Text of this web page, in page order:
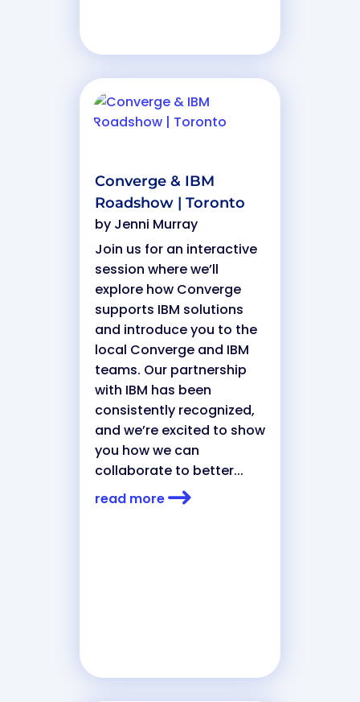
Converge & IBM
Roadshow | Toronto
by Jenni Murray
Join us for an interactive
session where we’ll
explore how Converge
supports IBM solutions
and introduce you to the
local Converge and IBM
teams. Our partnership
with IBM has been
consistently recognized,
and we’re excited to show
you how we can
collaborate to better...
read more